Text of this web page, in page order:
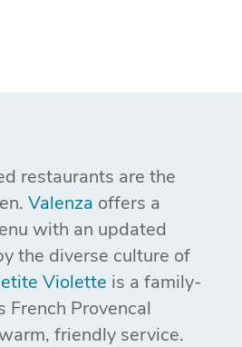
restaurants are the
Valenza offers a
with an updated
the diverse culture of
Violette is a family-
French Provencal
friendly service.